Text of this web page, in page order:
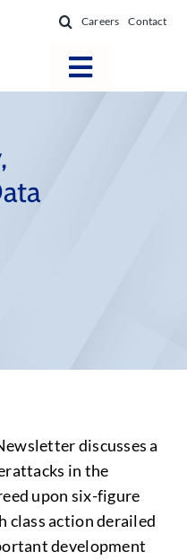
Careers Contact
Toggle
discusses a
in the
upon six-figure
class action derailed
development